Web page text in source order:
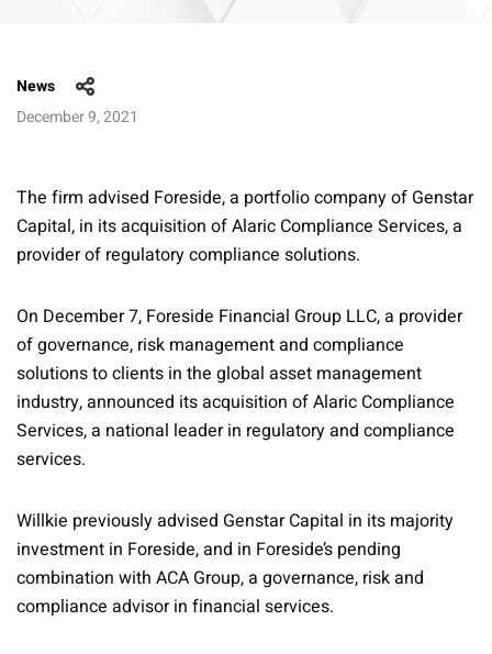
News
December 9, 2021
The firm advised Foreside, a portfolio company of Genstar
Capital, in its acquisition of Alaric Compliance Services, a
provider of regulatory compliance solutions.
On December 7, Foreside Financial Group LLC, a provider
of governance, risk management and compliance
solutions to clients in the global asset management
industry, announced its acquisition of Alaric Compliance
Services, a national leader in regulatory and compliance
services.
Willkie previously advised Genstar Capital in its majority
investment in Foreside, and in Foreside’s pending
combination with ACA Group, a governance, risk and
compliance advisor in financial services.